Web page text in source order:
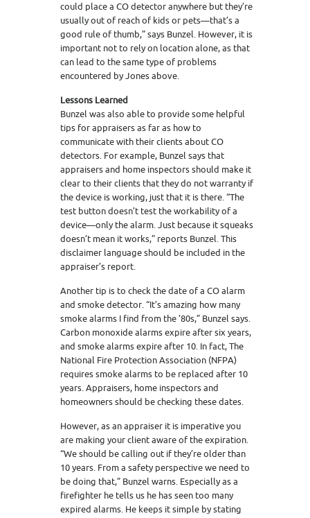
could place a CO detector anywhere but they’re
usually out of reach of kids or pets—that’s a
good rule of thumb,” says Bunzel. However, it is
important not to rely on location alone, as that
can lead to the same type of problems
encountered by Jones above.
Lessons Learned
Bunzel was also able to provide some helpful
tips for appraisers as far as how to
communicate with their clients about CO
detectors. For example, Bunzel says that
appraisers and home inspectors should make it
clear to their clients that they do not warranty if
the device is working, just that it is there. “The
test button doesn’t test the workability of a
device—only the alarm. Just because it squeaks
doesn’t mean it works,” reports Bunzel. This
disclaimer language should be included in the
appraiser’s report.
Another tip is to check the date of a CO alarm
and smoke detector. “It’s amazing how many
smoke alarms I find from the ’80s,” Bunzel says.
Carbon monoxide alarms expire after six years,
and smoke alarms expire after 10. In fact, The
National Fire Protection Association (NFPA)
requires smoke alarms to be replaced after 10
years. Appraisers, home inspectors and
homeowners should be checking these dates.
However, as an appraiser it is imperative you
are making your client aware of the expiration.
“We should be calling out if they’re older than
10 years. From a safety perspective we need to
be doing that,” Bunzel warns. Especially as a
firefighter he tells us he has seen too many
expired alarms. He keeps it simple by stating